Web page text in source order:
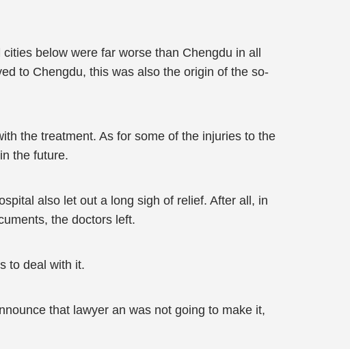
below were far worse than Chengdu in all
to Chengdu, this was also the origin of the so-
the treatment. As for some of the injuries to the
the future.
also let out a long sigh of relief. After all, in
the doctors left.
to deal with it.
that lawyer an was not going to make it,